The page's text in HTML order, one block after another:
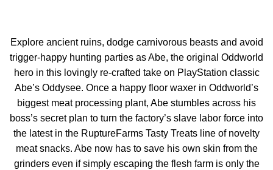
Explore ancient ruins, dodge carnivorous beasts and avoid
trigger-happy hunting parties as Abe, the original Oddworld
hero in this lovingly re-crafted take on PlayStation classic
Abe’s Oddysee. Once a happy floor waxer in Oddworld’s
biggest meat processing plant, Abe stumbles across his
boss’s secret plan to turn the factory’s slave labor force into
the latest in the RuptureFarms Tasty Treats line of novelty
meat snacks. Abe now has to save his own skin from the
grinders even if simply escaping the flesh farm is only the